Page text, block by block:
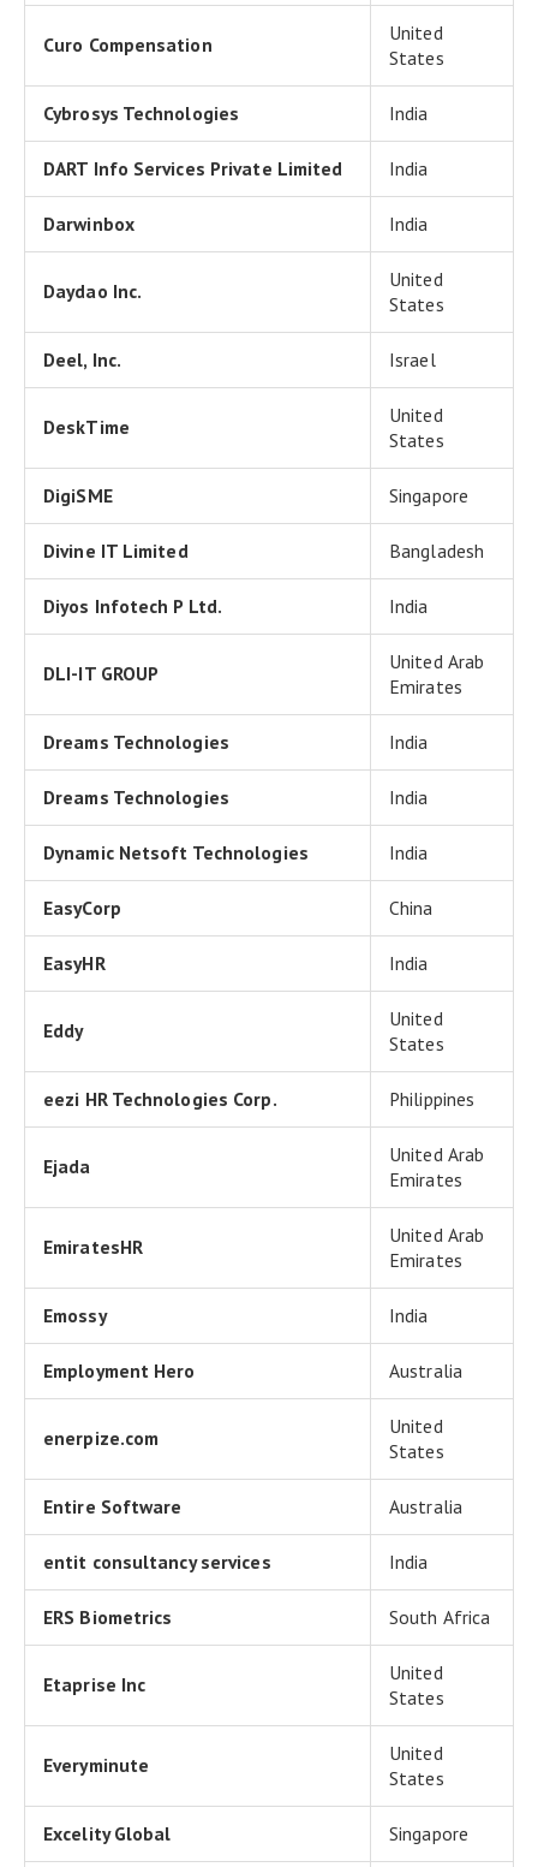
Curo Compensation
United
States
Cybrosys Technologies India
DART Info Services Private Limited India
Darwinbox India
Daydao Inc.
United
States
Deel, Inc. Israel
DeskTime
United
States
DigiSME Singapore
Divine IT Limited Bangladesh
Diyos Infotech P Ltd. India
DLI-IT GROUP
United Arab
Emirates
Dreams Technologies India
Dreams Technologies India
Dynamic Netsoft Technologies India
EasyCorp China
EasyHR India
Eddy
United
States
eezi HR Technologies Corp. Philippines
Ejada
United Arab
Emirates
EmiratesHR
United Arab
Emirates
Emossy India
Employment Hero Australia
enerpize.com
United
States
Entire Software Australia
entit consultancy services India
ERS Biometrics South Africa
Etaprise Inc
United
States
Everyminute
United
States
Excelity Global Singapore